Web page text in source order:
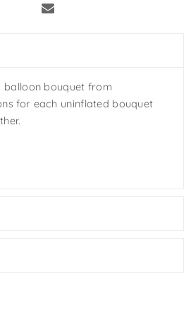
Balloons by
by
balloon bouquet from
for each uninflated bouquet